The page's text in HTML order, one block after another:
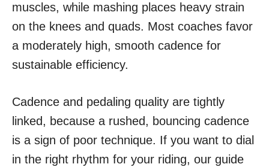
muscles, while mashing places heavy strain
on the knees and quads. Most coaches favor
a moderately high, smooth cadence for
sustainable efficiency.
Cadence and pedaling quality are tightly
linked, because a rushed, bouncing cadence
is a sign of poor technique. If you want to dial
in the right rhythm for your riding, our guide